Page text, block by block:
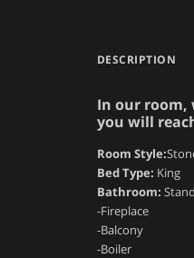
DESCRIPTION
In our room,
you will
Room Style:
Bed Type: King
Bathroom:
-Fireplace
-Balcony
-Boiler